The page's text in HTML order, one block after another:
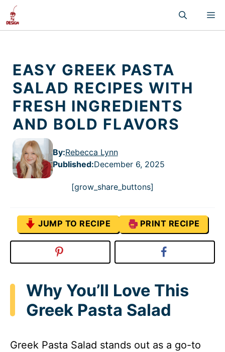
Skip
content
EASY GREEK PASTA
SALAD RECIPES WITH
FRESH INGREDIENTS
AND BOLD FLAVORS
By:Rebecca Lynn
Published:December 6, 2025
[grow_share_buttons]
JUMP TO RECIPE PRINT RECIPE
Why You’ll Love This
Greek Pasta Salad
Greek Pasta Salad stands out as a go-to